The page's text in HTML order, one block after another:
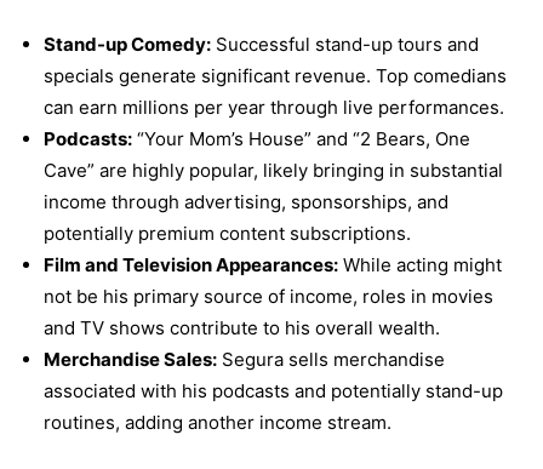
Stand-up Comedy: Successful stand-up tours and
specials generate significant revenue. Top comedians
can earn millions per year through live performances.
Podcasts: “Your Mom’s House” and “2 Bears, One
Cave” are highly popular, likely bringing in substantial
income through advertising, sponsorships, and
potentially premium content subscriptions.
Film and Television Appearances: While acting might
not be his primary source of income, roles in movies
and TV shows contribute to his overall wealth.
Merchandise Sales: Segura sells merchandise
associated with his podcasts and potentially stand-up
routines, adding another income stream.